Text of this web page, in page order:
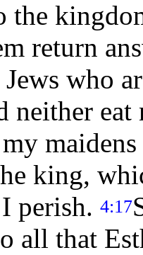
the
return
who
neither
king,
perish. 4:17
all that